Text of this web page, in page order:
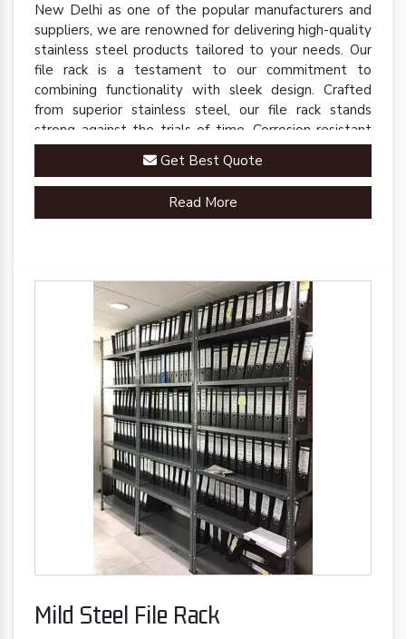
New Delhi as one of the popular manufacturers and
suppliers, we are renowned for delivering high-quality
stainless steel products tailored to your needs. Our
file rack is a testament to our commitment to
combining functionality with sleek design. Crafted
from superior stainless steel, our file rack stands
strong against the trials of time. Corrosion-resistant
and built to last, it retains its polished finish even in
demanding environments.Get Best Quote
Read More
Mild Steel File Rack